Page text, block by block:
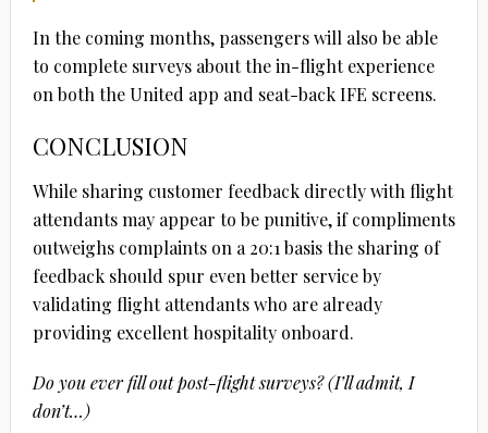
In the coming months, passengers will also be able
to complete surveys about the in-flight experience
on both the United app and seat-back IFE screens.
CONCLUSION
While sharing customer feedback directly with flight
attendants may appear to be punitive, if compliments
outweighs complaints on a 20:1 basis the sharing of
feedback should spur even better service by
validating flight attendants who are already
providing excellent hospitality onboard.
Do you ever fill out post-flight surveys? (I’ll admit, I
don’t…)